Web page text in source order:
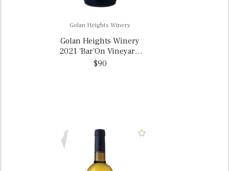
Golan Heights Winery
Golan Heights Winery
2021 'Bar'On Vineyard'
Yarden Syrah, Israel
$90